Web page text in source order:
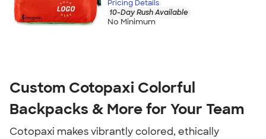
Pricing Details
10-Day Rush Available
No Minimum
Custom Cotopaxi Colorful
Backpacks & More for Your Team
Cotopaxi makes vibrantly colored, ethically